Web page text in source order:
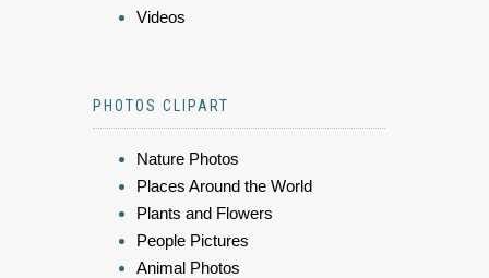
Videos
PHOTOS CLIPART
Nature Photos
Places Around the World
Plants and Flowers
People Pictures
Animal Photos